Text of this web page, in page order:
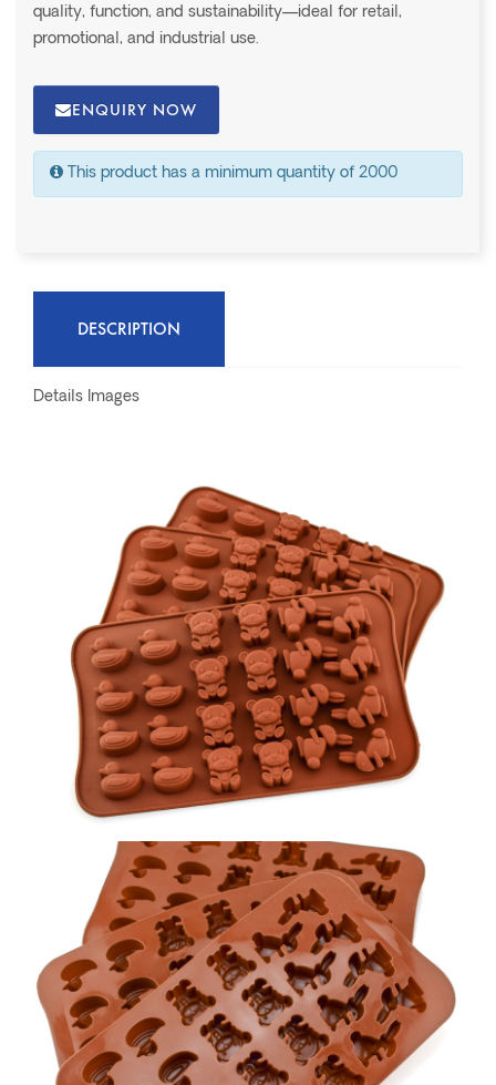
quality, function, and sustainability—ideal for retail,
promotional, and industrial use.
ENQUIRY NOW
This product has a minimum quantity of 2000
DESCRIPTION
Details Images